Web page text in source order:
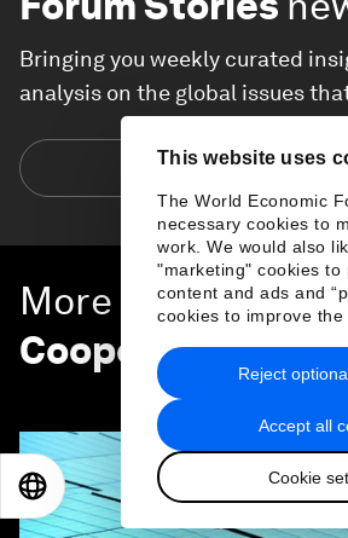
This website uses
The World Economic
necessary cookies to
work. We would also
"marketing" cookies to
content and ads and
cookies to improve the
Accept all
Cookie
Reject
Bringing you weekly curated
analysis on the global issues
Subscribe today
More onGlobal
Cooperation
EN 日本語